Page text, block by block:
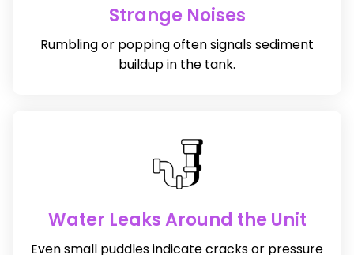
Strange Noises
Rumbling or popping often signals sediment
buildup in the tank.
Water Leaks Around the Unit
Even small puddles indicate cracks or pressure